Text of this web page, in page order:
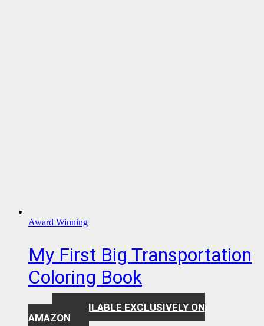
Award Winning
My First Big Transportation
Coloring Book
AVAILABLE EXCLUSIVELY ON
AMAZON